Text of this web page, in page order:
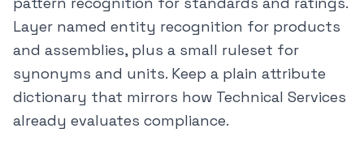
Layer named entity recognition for products
and assemblies, plus a small ruleset for
synonyms and units. Keep a plain attribute
dictionary that mirrors how Technical Services
already evaluates compliance.